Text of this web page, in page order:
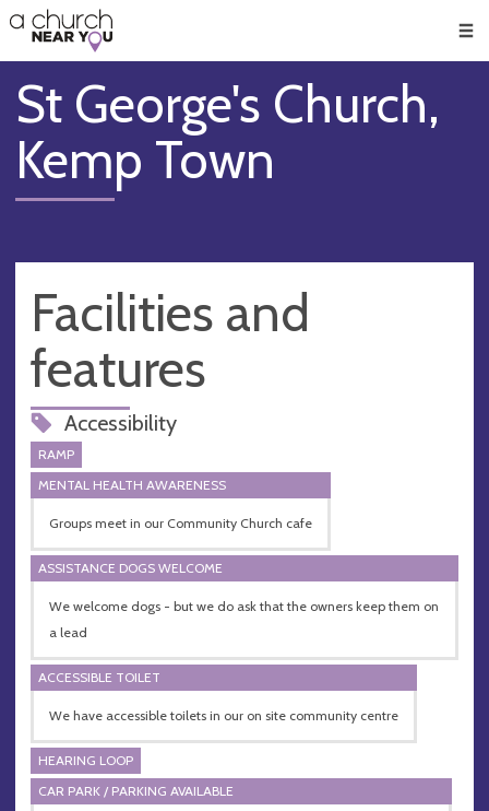
👏
😇
❤️
🥧
👋
St George's Church,
Kemp Town
Facilities and
features
Accessibility
RAMP
MENTAL HEALTH AWARENESS
Groups meet in our Community Church cafe
ASSISTANCE DOGS WELCOME
We welcome dogs - but we do ask that the owners keep them on
a lead
ACCESSIBLE TOILET
We have accessible toilets in our on site community centre
HEARING LOOP
CAR PARK / PARKING AVAILABLE